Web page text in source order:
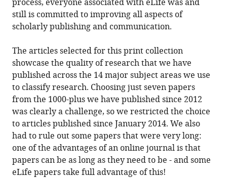
process, everyone associated with eLife was and
still is committed to improving all aspects of
scholarly publishing and communication.
The articles selected for this print collection
showcase the quality of research that we have
published across the 14 major subject areas we use
to classify research. Choosing just seven papers
from the 1000-plus we have published since 2012
was clearly a challenge, so we restricted the choice
to articles published since January 2014. We also
had to rule out some papers that were very long:
one of the advantages of an online journal is that
papers can be as long as they need to be - and some
eLife papers take full advantage of this!